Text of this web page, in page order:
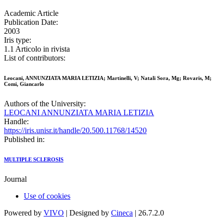
Academic Article
Publication Date:
2003
Iris type:
1.1 Articolo in rivista
List of contributors:
Leocani, ANNUNZIATA MARIA LETIZIA; Martinelli, V; Natali Sora, Mg; Rovaris, M;
Comi, Giancarlo
Authors of the University:
LEOCANI ANNUNZIATA MARIA LETIZIA
Handle:
https://iris.unisr.it/handle/20.500.11768/14520
Published in:
MULTIPLE SCLEROSIS
Journal
Use of cookies
Powered by VIVO | Designed by Cineca | 26.7.2.0